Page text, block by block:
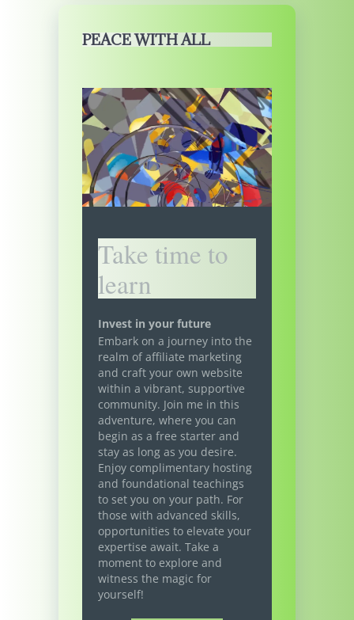
PEACE WITH ALL
Take time to
learn
Invest in your future
Embark on a journey into the
realm of affiliate marketing
and craft your own website
within a vibrant, supportive
community. Join me in this
adventure, where you can
begin as a free starter and
stay as long as you desire.
Enjoy complimentary hosting
and foundational teachings
to set you on your path. For
those with advanced skills,
opportunities to elevate your
expertise await. Take a
moment to explore and
witness the magic for
yourself!